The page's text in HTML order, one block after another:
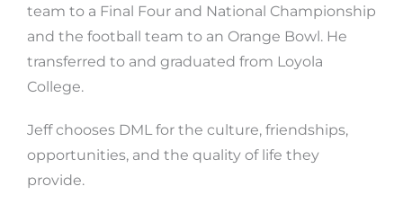
team to a Final Four and National Championship
and the football team to an Orange Bowl. He
transferred to and graduated from Loyola
College.
Jeff chooses DML for the culture, friendships,
opportunities, and the quality of life they
provide.